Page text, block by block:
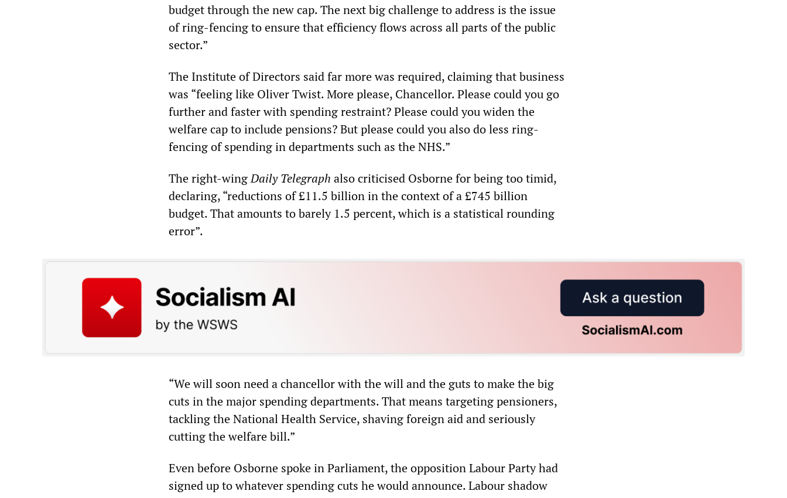
budget through the new cap. The next big challenge to address is the issue
of ring-fencing to ensure that efficiency flows across all parts of the public
sector.”
The Institute of Directors said far more was required, claiming that business
was “feeling like Oliver Twist. More please, Chancellor. Please could you go
further and faster with spending restraint? Please could you widen the
welfare cap to include pensions? But please could you also do less ring-
fencing of spending in departments such as the NHS.”
The right-wingDaily Telegraph also criticised Osborne for being too timid,
declaring, “reductions of £11.5 billion in the context of a £745 billion
budget. That amounts to barely 1.5 percent, which is a statistical rounding
error”.
“We will soon need a chancellor with the will and the guts to make the big
cuts in the major spending departments. That means targeting pensioners,
tackling the National Health Service, shaving foreign aid and seriously
cutting the welfare bill.”
Even before Osborne spoke in Parliament, the opposition Labour Party had
signed up to whatever spending cuts he would announce. Labour shadow